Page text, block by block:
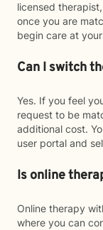
licensed
once you are
begin care at
Can I switch
Yes. If you feel
request to be
additional cost.
user portal and
Is online
Online therapy
where you can